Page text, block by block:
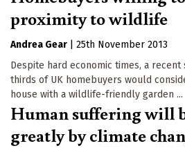
proximity to wildlife
Andrea Gear
25th November 2013
Despite hard economic times, a
thirds of UK homebuyers would
house with a wildlife-friendly garden ...
Human suffering will
greatly by climate